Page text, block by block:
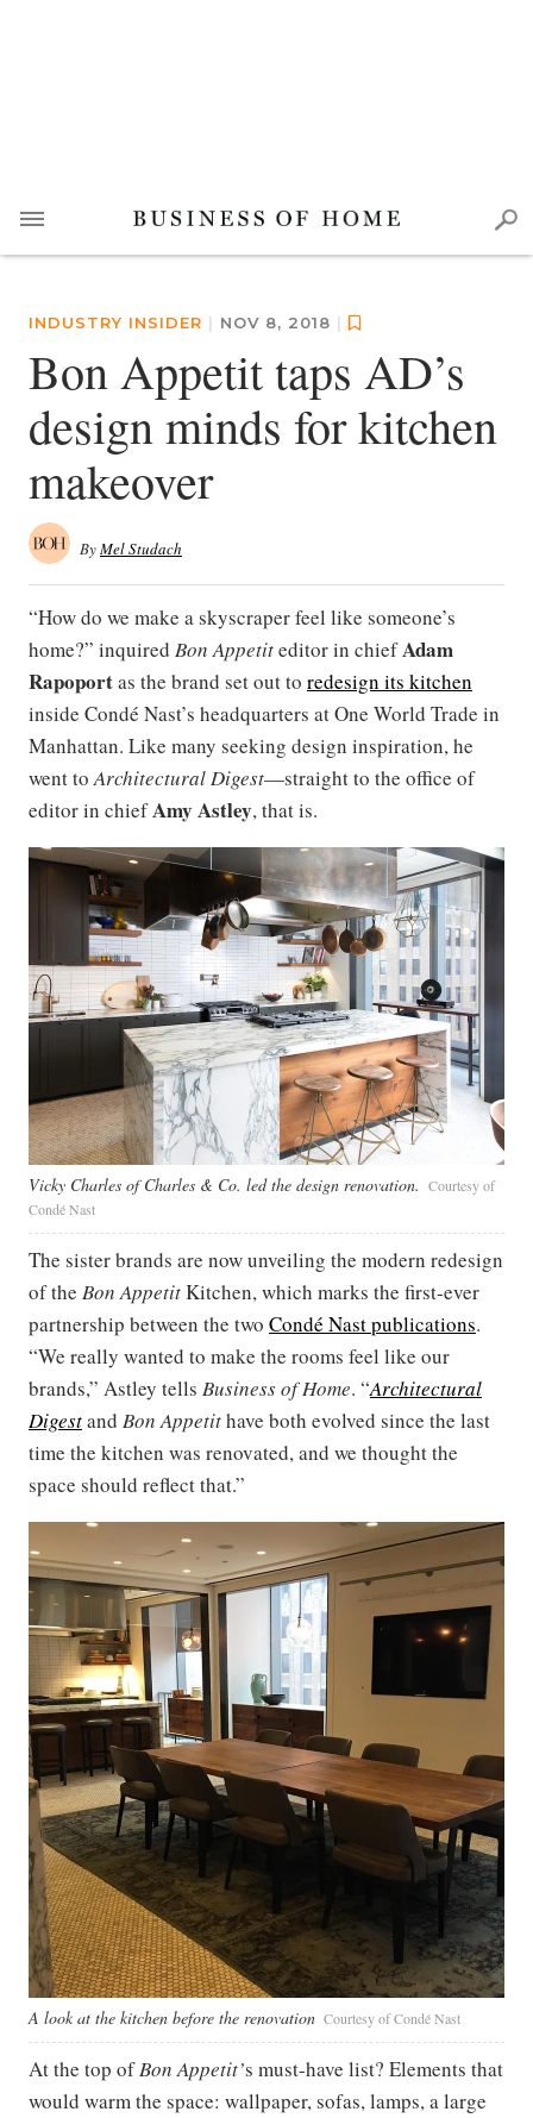
INDUSTRY INSIDER | NOV 8, 2018 |
Bon Appetit taps AD’s
design minds for kitchen
makeover
ByMel Studach
“How do we make a skyscraper feel like someone’s
home?” inquired Bon Appetiteditor in chiefAdam
Rapoportas the brand set out to redesign its kitchen
inside Condé Nast’s headquarters at One World Trade in
Manhattan. Like many seeking design inspiration, he
went toArchitectural Digest—straight to the office of
editor in chiefAmy Astley, that is.
Vicky Charles of Charles & Co. led the design renovation. Courtesy of
Condé Nast
The sister brands are now unveiling the modern redesign
of the Bon AppetitKitchen, which marks the first-ever
partnership between the two Condé Nast publications.
“We really wanted to make the rooms feel like our
brands,” Astley tells Business of Home. “Architectural
Digestand Bon Appetithave both evolved since the last
time the kitchen was renovated, and we thought the
space should reflect that.”
A look at the kitchen before the renovation Courtesy of Condé Nast
At the top ofBon Appetit’s must-have list? Elements that
would warm the space: wallpaper, sofas, lamps, a large